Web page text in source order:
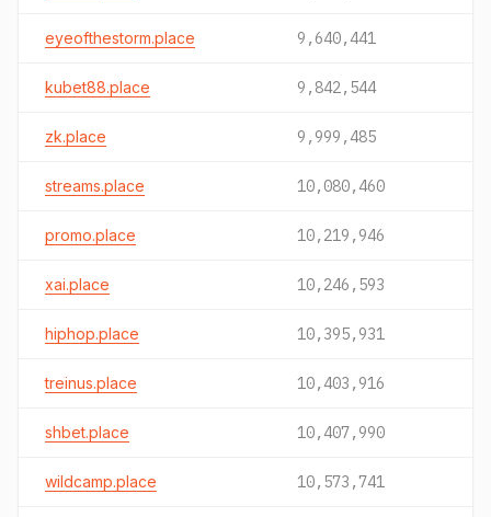
eyeofthestorm.place 9,640,441
kubet88.place 9,842,544
zk.place 9,999,485
streams.place 10,080,460
promo.place 10,219,946
xai.place 10,246,593
hiphop.place 10,395,931
treinus.place 10,403,916
shbet.place 10,407,990
wildcamp.place 10,573,741